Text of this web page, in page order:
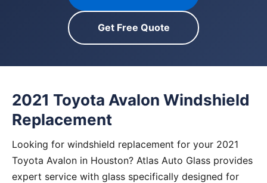
Get Free Quote
2021 Toyota Avalon Windshield
Replacement
Looking for windshield replacement for your 2021
Toyota Avalon in Houston? Atlas Auto Glass provides
expert service with glass specifically designed for